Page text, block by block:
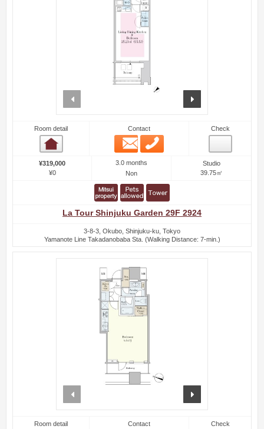
Room detail Contact
Email
Check
¥319,000
¥0
3.0 months
Non
Studio
39.75㎡
La Tour Shinjuku Garden 29F 2924
3-8-3, Okubo, Shinjuku-ku, Tokyo
Yamanote Line Takadanobaba Sta. (Walking Distance: 7-min.)
Room detail Contact Check